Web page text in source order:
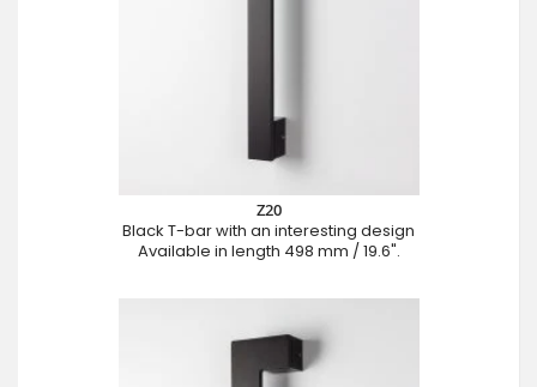
Z20
Black T-bar with an interesting design
Available in length 498 mm / 19.6".